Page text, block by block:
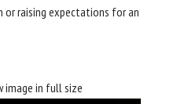
or raising expectations for an
image in full size